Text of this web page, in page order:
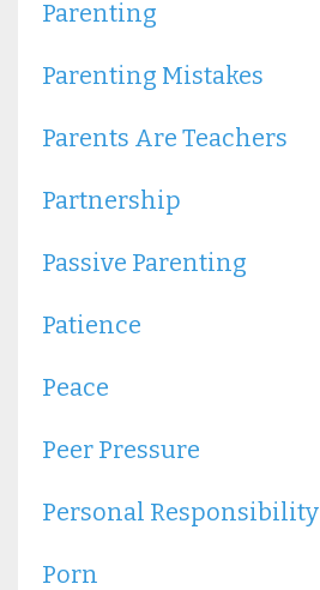
Parenting
Parenting Mistakes
Parents Are Teachers
Partnership
Passive Parenting
Patience
Peace
Peer Pressure
Personal Responsibility
Porn